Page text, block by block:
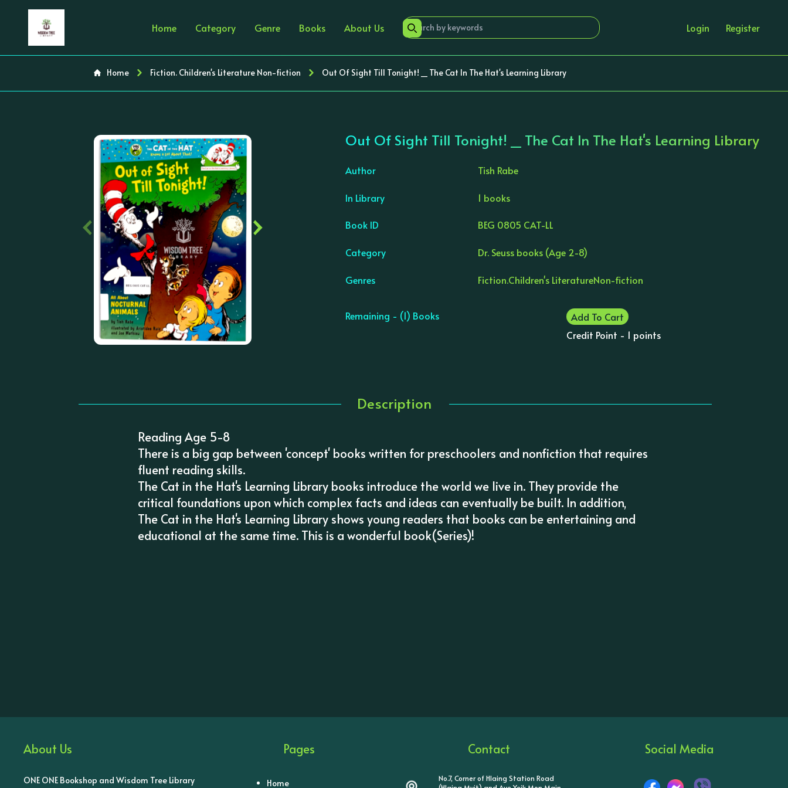
Home Category Genre Books About Us Login Register
Home Fiction. Children's Literature Non-fiction Out Of Sight Till Tonight! _ The Cat In The Hat's Learning Library
‹ ›
Out Of Sight Till Tonight! _ The Cat In The Hat's Learning Library
Author Tish Rabe
In Library 1 books
Book ID BEG 0805 CAT-LL
Category Dr. Seuss books (Age 2-8)
Genres Fiction.Children's LiteratureNon-fiction
Remaining - (1) Books
Add To Cart
Credit Point - 1 points
Description
Reading Age 5-8
There is a big gap between 'concept' books written for preschoolers and nonfiction that requires
fluent reading skills.
The Cat in the Hat's Learning Library books introduce the world we live in. They provide the
critical foundations upon which complex facts and ideas can eventually be built. In addition,
The Cat in the Hat's Learning Library shows young readers that books can be entertaining and
educational at the same time. This is a wonderful book(Series)!
About Us
ONE ONE Bookshop and Wisdom Tree Library
Pages
Home
Contact
No.7, Corner of Hlaing Station Road
Social Media